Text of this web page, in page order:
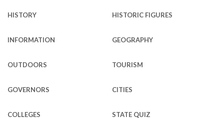
HISTORY HISTORIC FIGURES
INFORMATION GEOGRAPHY
OUTDOORS TOURISM
GOVERNORS CITIES
COLLEGES STATE QUIZ